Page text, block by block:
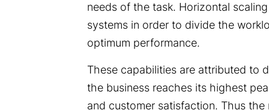
needs of the task. Horizontal
systems in order to divide the
optimum performance.
These capabilities are attributed to
the business reaches its highest
and customer satisfaction. Thus